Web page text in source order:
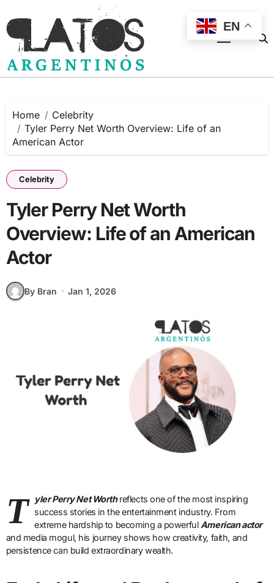
to
content
Home
Celebrity
Tyler Perry Net Worth Overview: Life of an
American Actor
Celebrity
Tyler Perry Net Worth
Overview: Life of an American
Actor
By Bran Jan 1, 2026
T yler Perry Net Worthreflects one of the most inspiring
success stories in the entertainment industry. From
extreme hardship to becoming a powerful American actor
and media mogul, his journey shows how creativity, faith, and
persistence can build extraordinary wealth.
EN